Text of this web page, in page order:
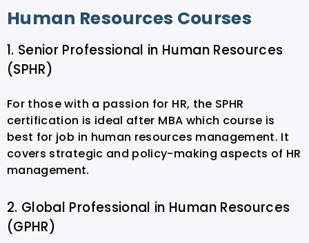
Human Resources Courses
1. Senior Professional in Human Resources
(SPHR)
For those with a passion for HR, the SPHR
certification is ideal after MBA which course is
best for job in human resources management. It
covers strategic and policy-making aspects of HR
management.
2. Global Professional in Human Resources
(GPHR)